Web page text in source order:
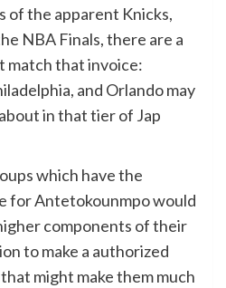
of the apparent Knicks,
NBA Finals, there are a
match that invoice:
and Orlando may
in that tier of Jap
which have the
for Antetokounmpo would
components of their
to make a authorized
might make them much